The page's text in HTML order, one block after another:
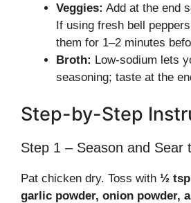
Veggies: Add at the end
If using fresh bell
them for 1–2 minutes
Broth: Low-sodium lets
seasoning; taste at the
Step-by-Step
Step 1 – Season and Sear
Pat chicken dry. Toss with ½ tsp
garlic powder, onion powder,